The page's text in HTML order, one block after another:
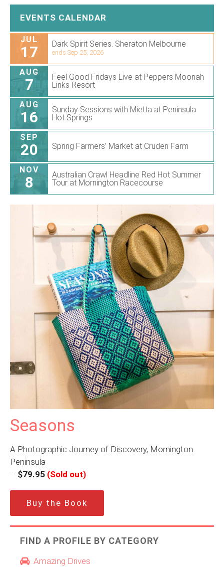
EVENTS CALENDAR
JUL
17 Dark Spirit Series. Sheraton Melbourne
ends Sep 25, 2026
AUG
7
Feel Good Fridays Live at Peppers Moonah
Links Resort
AUG
16
Sunday Sessions with Mietta at Peninsula
Hot Springs
SEP
20 Spring Farmers’ Market at Cruden Farm
NOV
8
Australian Crawl Headline Red Hot Summer
Tour at Mornington Racecourse
Seasons
A Photographic Journey of Discovery, Mornington
Peninsula
– $79.95 (Sold out)
Buy the Book
FIND A PROFILE BY CATEGORY
Amazing Drives